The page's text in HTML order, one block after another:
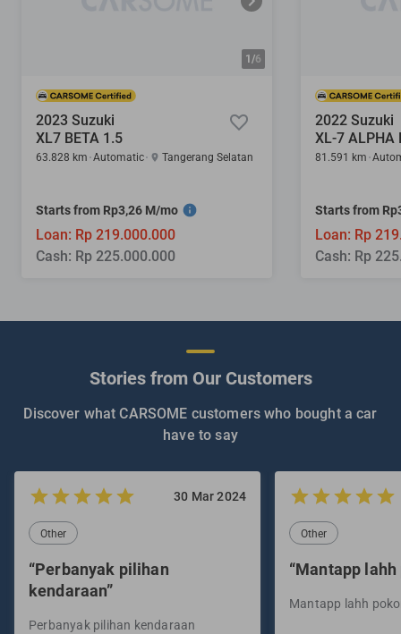
1/6
2023 Suzuki
XL7 BETA 1.5
63.828 km Automatic Tangerang Selatan
Starts from Rp3,26 M/mo
Loan: Rp 219.000.000
Cash: Rp 225.000.000
2022 Suzuki
81.591 km
Starts from
Loan: Rp
Cash: Rp
Stories from Our Customers
Discover what CARSOME customers who bought a car
have to say
30 Mar 2024
Other
“Perbanyak pilihan
kendaraan”
Perbanyak pilihan kendaraan
Other
“Mantapp lahh
Mantapp lahh